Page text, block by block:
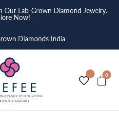
Our Lab-Grown Diamond Jewelry.
Now!
Diamonds India
0